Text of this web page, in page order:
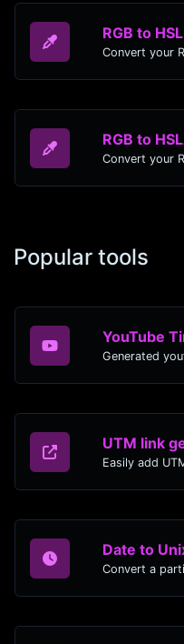
RGB to HSL
Convert your
RGB to
Convert your
Popular tools
YouTube
UTM link
Date to